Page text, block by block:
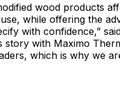
wood products
while offering the
with confidence,”
story with Maximo
which is why we